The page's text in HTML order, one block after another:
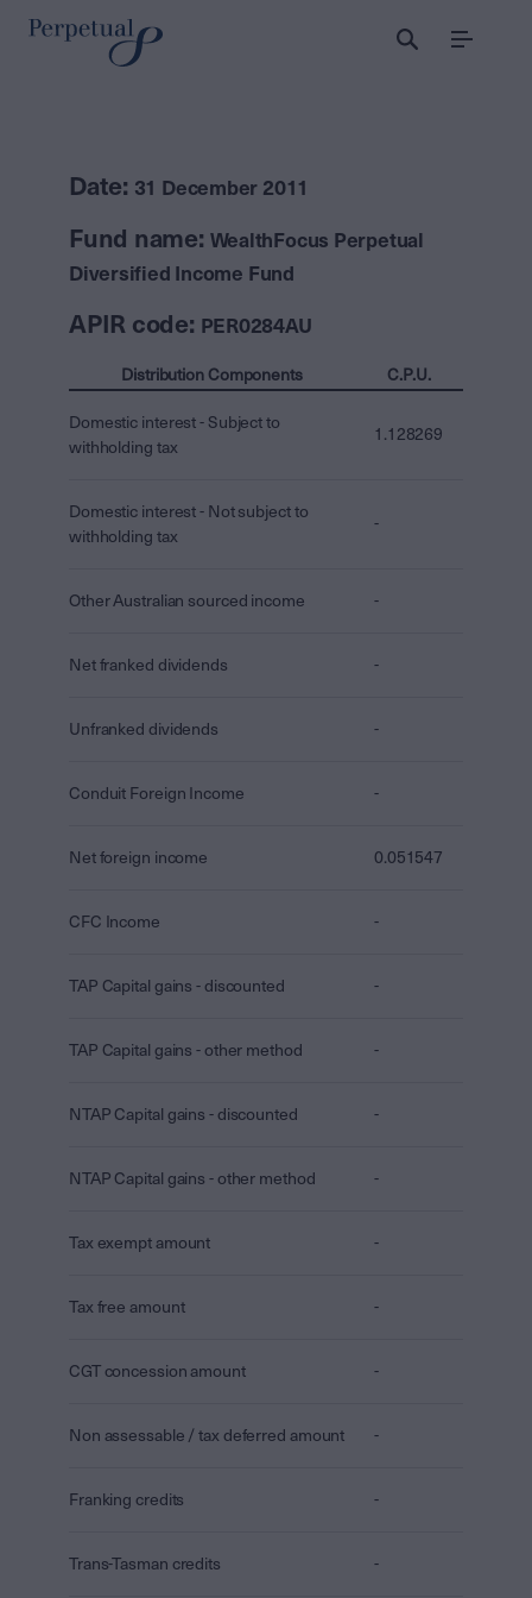
Menu
Date: 31 December 2011
Fund name: WealthFocus Perpetual
Diversified Income Fund
APIR code: PER0284AU
Distribution Components C.P.U.
Domestic interest - Subject to
withholding tax
1.128269
Domestic interest - Not subject to
withholding tax
-
Other Australian sourced income -
Net franked dividends -
Unfranked dividends -
Conduit Foreign Income -
Net foreign income 0.051547
CFC Income -
TAP Capital gains - discounted -
TAP Capital gains - other method -
NTAP Capital gains - discounted -
NTAP Capital gains - other method -
Tax exempt amount -
Tax free amount -
CGT concession amount -
Non assessable / tax deferred amount -
Franking credits -
Trans-Tasman credits -